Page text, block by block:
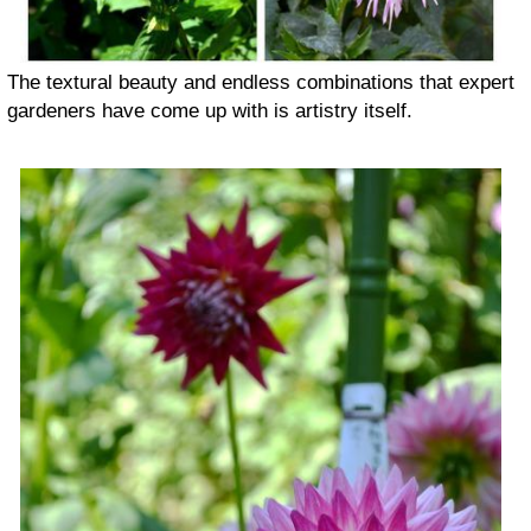
The textural beauty and endless combinations that expert
gardeners have come up with is artistry itself.